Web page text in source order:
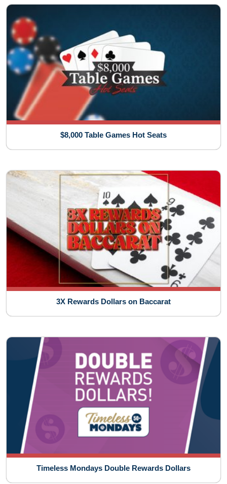
$8,000 Table Games Hot Seats
3X Rewards Dollars on Baccarat
Timeless Mondays Double Rewards Dollars